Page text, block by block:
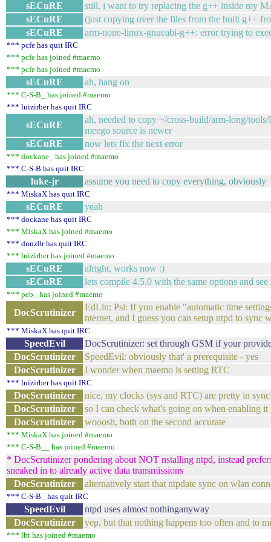
sECuRE
still, i want to try replacing the g++ inside my
sECuRE
(just copying over the files from the built g++
sECuRE
arm-none-linux-gnueabi-g++: error trying to
*** pcfe has quit IRC
*** pcfe has joined #maemo
*** pcfe has joined #maemo
sECuRE ah, hang on
*** C-S-B_ has joined #maemo
*** luizirber has quit IRC
sECuRE
ah, needed to copy ~/cross-build/arm-long/
meego source is newer
sECuRE
now lets fix the next error
*** dockane_ has joined #maemo
*** C-S-B has quit IRC
luke-jr assume you need to copy everything, obviously
*** MiskaX has quit IRC
sECuRE yeah
*** dockane has quit IRC
*** MiskaX has joined #maemo
*** dunz0r has quit IRC
*** luizirber has joined #maemo
sECuRE
alright, works now :)
sECuRE
lets compile 4.5.0 with the same options and
*** peb_ has joined #maemo
DocScrutinizer
EdLin: Psi: If you enable "automatic time
nternet, and I guess you can setup ntpd to sync
*** MiskaX has quit IRC
SpeedEvil
DocScrutinizer: set through GSM if your
DocScrutinizer
SpeedEvil: obviously that' a prerequisite - yes
DocScrutinizer
I wonder when maemo is setting RTC
*** luizirber has quit IRC
DocScrutinizer
nice, my clocks (sys and RTC) are pretty in
DocScrutinizer
so I can check what's going on when enabling it
DocScrutinizer
wooosh, both on the second accurate
*** MiskaX has joined #maemo
*** C-S-B__ has joined #maemo
* DocScrutinizer pondering about NOT nstalling ntpd, instead
sneaked in to already active data transmissions
DocScrutinizer
alternatively start that ntpdate sync on wlan
*** C-S-B_ has quit IRC
SpeedEvil
ntpd uses almost nothinganyway
DocScrutinizer
yep, but that nothing happens too often and to
*** lbt has joined #maemo